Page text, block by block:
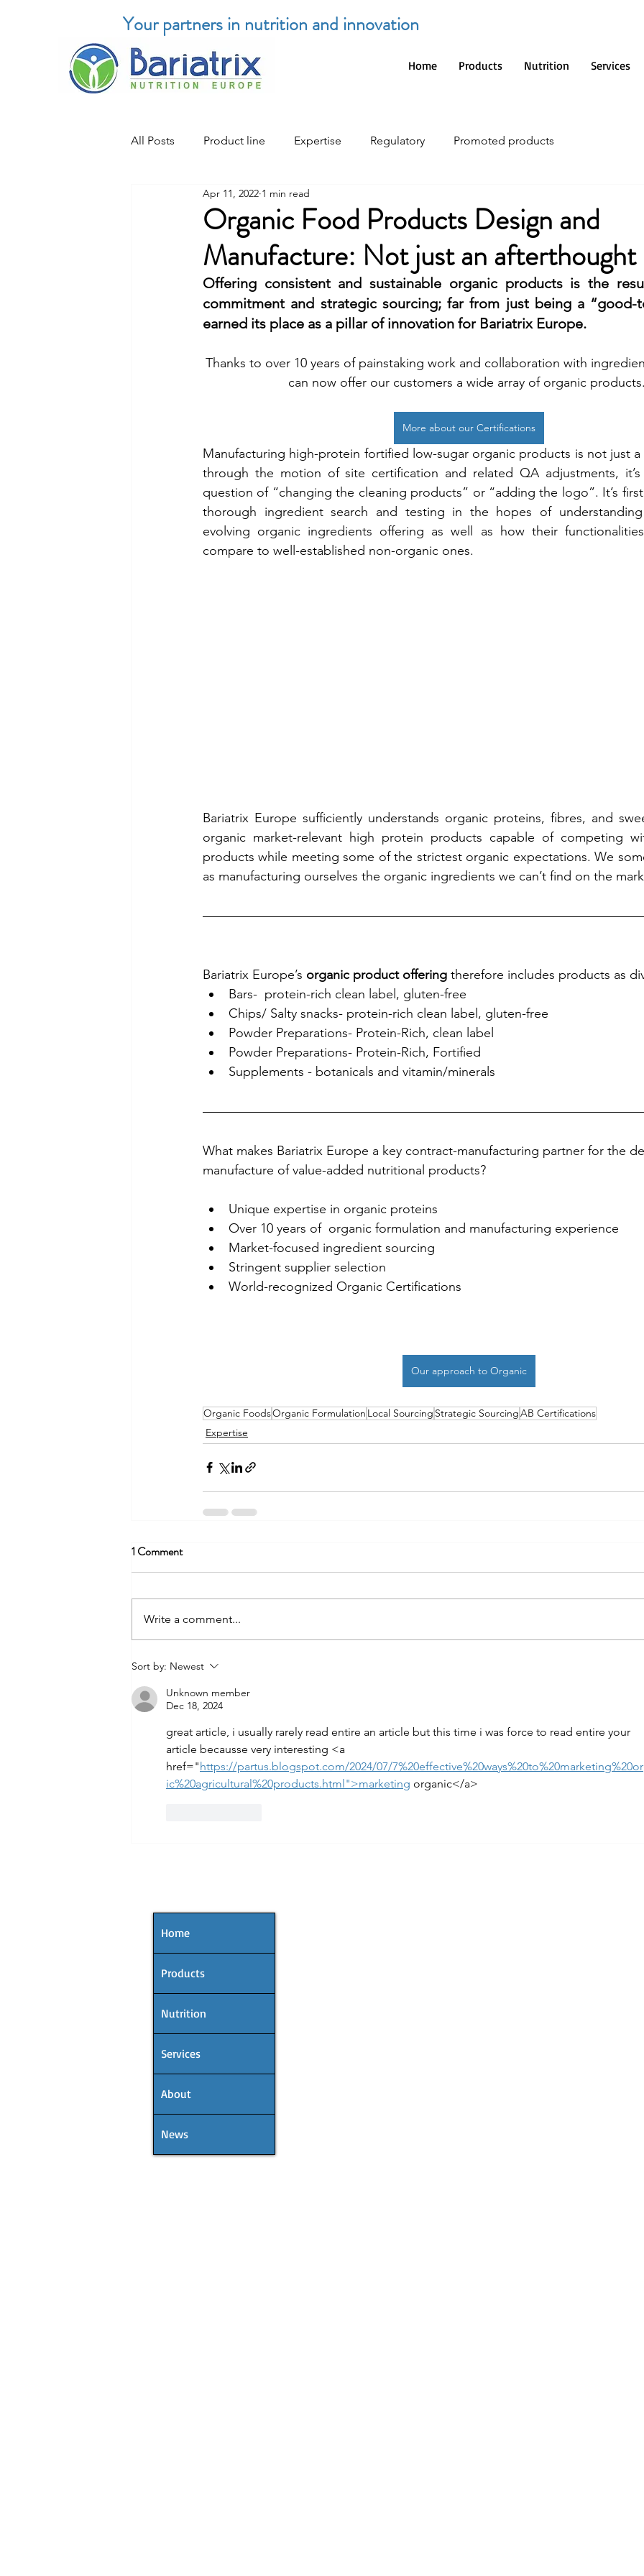
Home Products Nutrition Services
Your partners in nutrition and innovation
All Posts Product line Expertise Regulatory Promoted products
Organic Food Products Design and
Manufacture: Not just an afterthought
Apr 11, 2022 1 min read
Offering consistent and sustainable organic products is the
commitment and strategic sourcing; far from just being a “good-
earned its place as a pillar of innovation for Bariatrix Europe.
Thanks to over 10 years of painstaking work and collaboration with
can now offer our customers a wide array of organic
More about our Certifications
Manufacturing high-protein fortified low-sugar organic products is not just
through the motion of site certification and related QA adjustments,
question of “changing the cleaning products” or “adding the logo”. It’s
thorough ingredient search and testing in the hopes of
evolving organic ingredients offering as well as how their
compare to well-established non-organic ones.
Bariatrix Europe sufficiently understands organic proteins, fibres, and
organic market-relevant high protein products capable of competing
products while meeting some of the strictest organic expectations. We
as manufacturing ourselves the organic ingredients we can’t find on the
Bariatrix Europe’s organic product offering therefore includes products as
Bars-  protein-rich clean label, gluten-free
Chips/ Salty snacks- protein-rich clean label, gluten-free
Powder Preparations- Protein-Rich, clean label
Powder Preparations- Protein-Rich, Fortified
Supplements - botanicals and vitamin/minerals
What makes Bariatrix Europe a key contract-manufacturing partner for the
manufacture of value-added nutritional products?
Unique expertise in organic proteins
Over 10 years of  organic formulation and manufacturing experience
Market-focused ingredient sourcing
Stringent supplier selection
World-recognized Organic Certifications
Our approach to Organic
Organic FoodsOrganic Formulation Local Sourcing Strategic SourcingAB Certifications
Expertise
1 Comment
Write a comment...
Sort by: Newest
Unknown member
Dec 18, 2024
great article, i usually rarely read entire an article but this time i was force to read entire your
article becausse very interesting <a
href="https://partus.blogspot.com/2024/07/
ic%20agricultural%20products.html">marketing organic</a>
Home
Products
Nutrition
Services
About
News